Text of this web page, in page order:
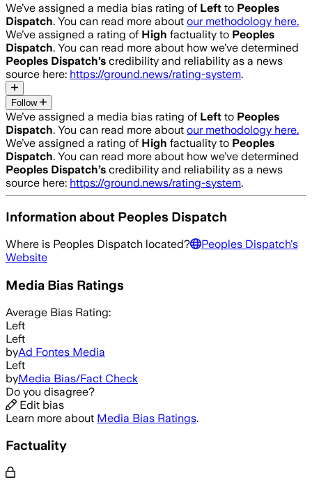
We’ve assigned a media bias rating of Left to Peoples
Dispatch. You can read more about our methodology here.
We’ve assigned a rating of High factuality to Peoples
Dispatch. You can read more about how we’ve determined
Peoples Dispatch’s credibility and reliability as a news
source here: https://ground.news/rating-system.
Follow
We’ve assigned a media bias rating of Left to Peoples
Dispatch. You can read more about our methodology here.
We’ve assigned a rating of High factuality to Peoples
Dispatch. You can read more about how we’ve determined
Peoples Dispatch’s credibility and reliability as a news
source here: https://ground.news/rating-system.
Information about Peoples Dispatch
Where is Peoples Dispatch located? Peoples Dispatch's
Website
Media Bias Ratings
Average Bias Rating:
Left
Left
byAd Fontes Media
Left
byMedia Bias/Fact Check
Do you disagree?
Edit bias
Learn more about Media Bias Ratings.
Factuality